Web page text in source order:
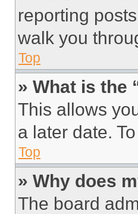
reporting
walk you
Top
» What is the
This allows
a later date.
Top
» Why does
The board